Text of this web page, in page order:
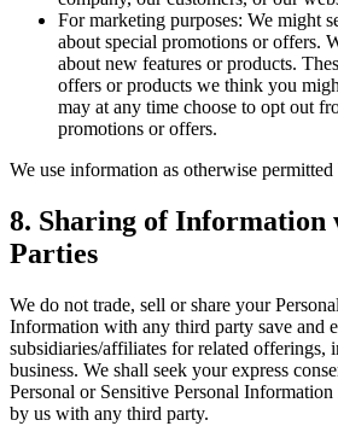
For marketing purposes: We might
about special promotions or offers.
about new features or products.
offers or products we think you
may at any time choose to opt out
promotions or offers.
We use information as otherwise
8. Sharing of
Parties
We do not trade, sell or share your
Information with any third party save and
subsidiaries/affiliates for related offerings,
business. We shall seek your express
Personal or Sensitive Personal Information
by us with any third party.